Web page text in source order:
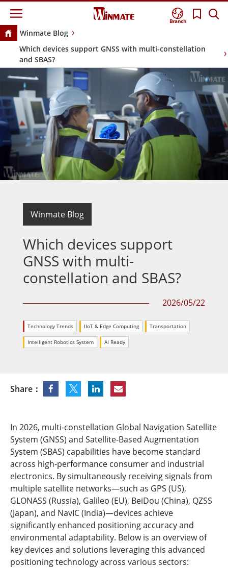
Branch
Winmate Blog
Which devices support GNSS with multi-constellation
and SBAS?
Winmate Blog
Which devices support
GNSS with multi-
constellation and SBAS?
2026/05/22
Technology Trends IIoT & Edge Computing Transportation
Intelligent Robotics System AI Ready
Share：
In 2026, multi-constellation Global Navigation Satellite
System (GNSS) and Satellite-Based Augmentation
System (SBAS) capabilities have become standard
across high-performance consumer and industrial
electronics. By simultaneously receiving signals from
multiple satellite networks—such as GPS (US),
GLONASS (Russia), Galileo (EU), BeiDou (China), QZSS
(Japan), and NavIC (India)—devices achieve
significantly enhanced positioning accuracy and
environmental adaptability. Below is an overview of
key devices and solutions leveraging this advanced
positioning technology across various sectors: